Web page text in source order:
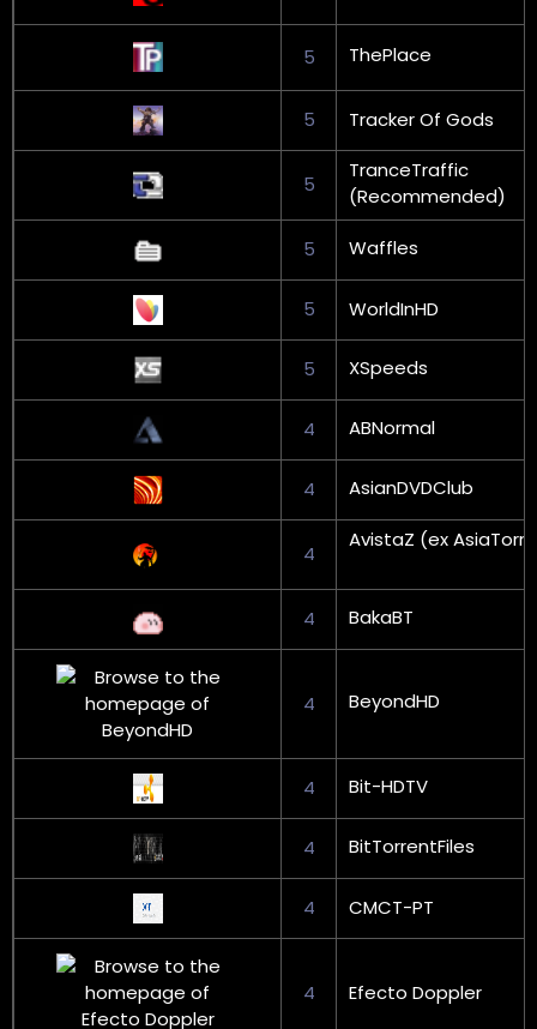
5 ThePlace
5 Tracker Of Gods
5
TranceTraffic
(Recommended)
5 Waffles
5 WorldInHD
5 XSpeeds
4 ABNormal
4 AsianDVDClub
4
AvistaZ (ex
4 BakaBT
4 BeyondHD
4 Bit-HDTV
4 BitTorrentFiles
4 CMCT-PT
4 Efecto Doppler